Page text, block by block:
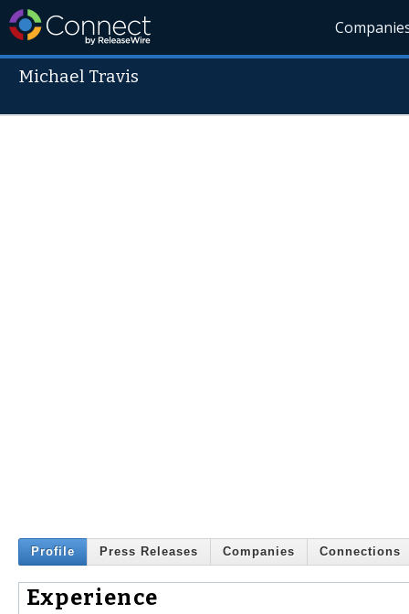
Michael Travis
Profile Press Releases Companies Connections
Experience